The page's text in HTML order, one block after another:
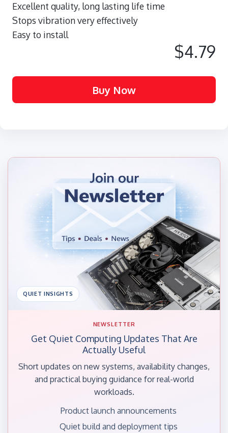
Excellent quality, long lasting life time
Stops vibration very effectively
Easy to install
$4.79
QUIET INSIGHTS
NEWSLETTER
Get Quiet Computing Updates That Are
Actually Useful
Short updates on new systems, availability changes,
and practical buying guidance for real-world
workloads.
Product launch announcements
Quiet build and deployment tips